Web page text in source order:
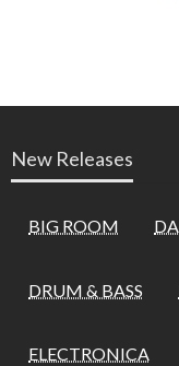
New Releases
BIG ROOM
DRUM & BASS
ELECTRONICA